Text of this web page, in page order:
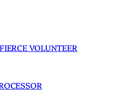
VOLUNTEER